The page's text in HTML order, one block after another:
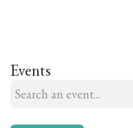
Events